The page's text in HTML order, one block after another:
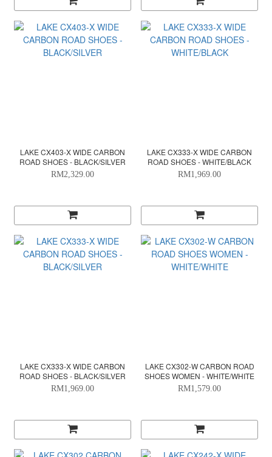
LAKE CX403-X WIDE CARBON
ROAD SHOES - BLACK/SILVER
RM2,329.00
LAKE CX333-X WIDE CARBON
ROAD SHOES - WHITE/BLACK
RM1,969.00
LAKE CX333-X WIDE CARBON
ROAD SHOES - BLACK/SILVER
RM1,969.00
LAKE CX302-W CARBON ROAD
SHOES WOMEN - WHITE/WHITE
RM1,579.00